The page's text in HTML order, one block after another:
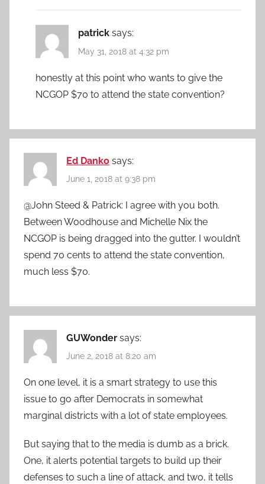
patrick says:
May 31, 2018 at 4:32 pm
honestly at this point who wants to give the
NCGOP $70 to attend the state convention?
Ed Danko says:
June 1, 2018 at 9:38 pm
@John Steed & Patrick: I agree with you both.
Between Woodhouse and Michelle Nix the
NCGOP is being dragged into the gutter. I wouldn’t
spend 70 cents to attend the state convention,
much less $70.
GUWonder says:
June 2, 2018 at 8:20 am
On one level, it is a smart strategy to use this
issue to go after Democrats in somewhat
marginal districts with a lot of state employees.
But saying that to the media is dumb as a brick.
One, it alerts potential targets to build up their
defenses to such a line of attack, and two, it tells